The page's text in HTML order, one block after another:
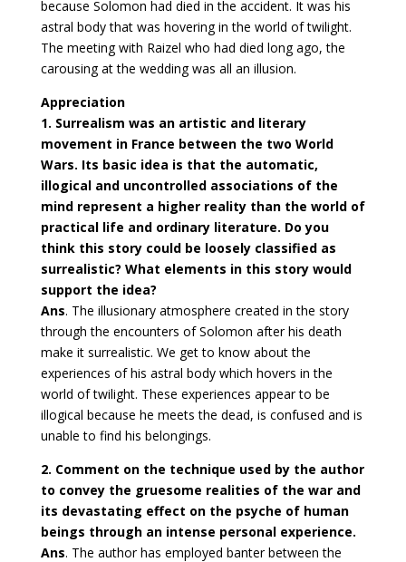
because Solomon had died in the accident. It was his
astral body that was hovering in the world of twilight.
The meeting with Raizel who had died long ago, the
carousing at the wedding was all an illusion.
Appreciation
1. Surrealism was an artistic and literary
movement in France between the two World
Wars. Its basic idea is that the automatic,
illogical and uncontrolled associations of the
mind represent a higher reality than the world of
practical life and ordinary literature. Do you
think this story could be loosely classified as
surrealistic? What elements in this story would
support the idea?
Ans. The illusionary atmosphere created in the story
through the encounters of Solomon after his death
make it surrealistic. We get to know about the
experiences of his astral body which hovers in the
world of twilight. These experiences appear to be
illogical because he meets the dead, is confused and is
unable to find his belongings.
2. Comment on the technique used by the author
to convey the gruesome realities of the war and
its devastating effect on the psyche of human
beings through an intense personal experience.
Ans. The author has employed banter between the